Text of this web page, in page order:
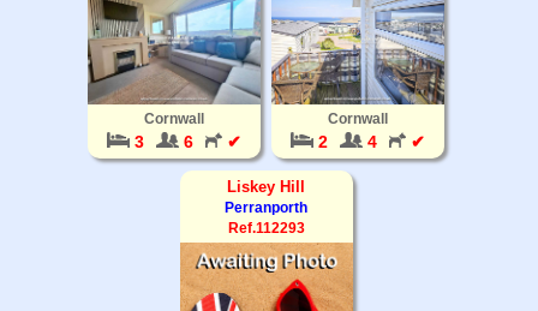
Cornwall
3 6 ✔
Cornwall
2 4 ✔
Liskey Hill
Perranporth
Ref.112293